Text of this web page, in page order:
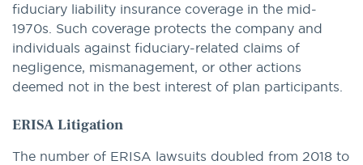
fiduciary liability insurance coverage in the mid-
1970s. Such coverage protects the company and
individuals against fiduciary-related claims of
negligence, mismanagement, or other actions
deemed not in the best interest of plan participants.
ERISA Litigation
The number of ERISA lawsuits doubled from 2018 to